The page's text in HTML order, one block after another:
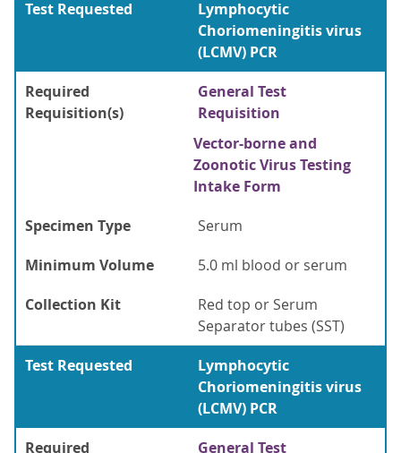
Test Requested
Lymphocytic
Choriomeningitis virus
(LCMV) PCR
Required
Requisition(s)
General Test
Requisition
Vector-borne and
Zoonotic Virus Testing
Intake Form
Specimen Type
Serum
Minimum Volume
5.0 ml blood or serum
Collection Kit
Red top or Serum
Separator tubes (SST)
Test Requested
Lymphocytic
Choriomeningitis virus
(LCMV) PCR
Required
General Test